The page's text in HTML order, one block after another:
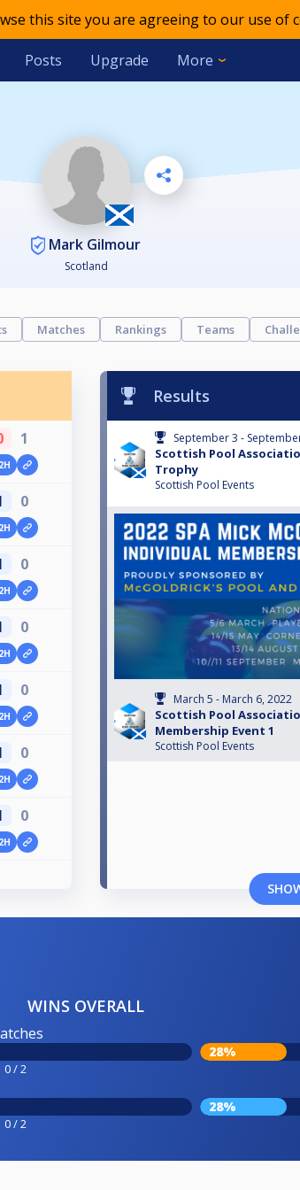
this site you are agreeing to our use of
Posts Upgrade More
Mark Gilmour
Scotland
Matches Rankings Teams
1
0
0
0
0
0
0
Results
September 3 -
Scottish Pool
Trophy
Scottish Pool Events
March 5 - March 6, 2022
Scottish Pool
Membership Event 1
Scottish Pool Events
WINS OVERALL
0 / 2
28%
0 / 2
28%